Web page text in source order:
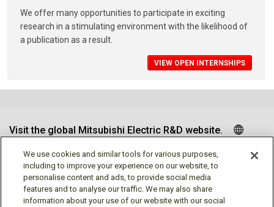
We offer many opportunities to participate in exciting
research in a stimulating environment with the likelihood of
a publication as a result.
VIEW OPEN INTERNSHIPS
Visit the global Mitsubishi Electric R&D website.
Follow us
We use cookies and similar tools for various purposes,
including to improve your experience on our website, to
personalise content and ads, to provide social media
features and to analyse our traffic. We may also share
information about your use of our website with our social